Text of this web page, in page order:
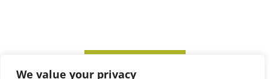
We value your privacy